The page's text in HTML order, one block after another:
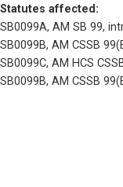
Statutes affected:
SB0099A, AM SB 99,
SB0099B, AM CSSB
SB0099C, AM HCS
SB0099B, AM CSSB